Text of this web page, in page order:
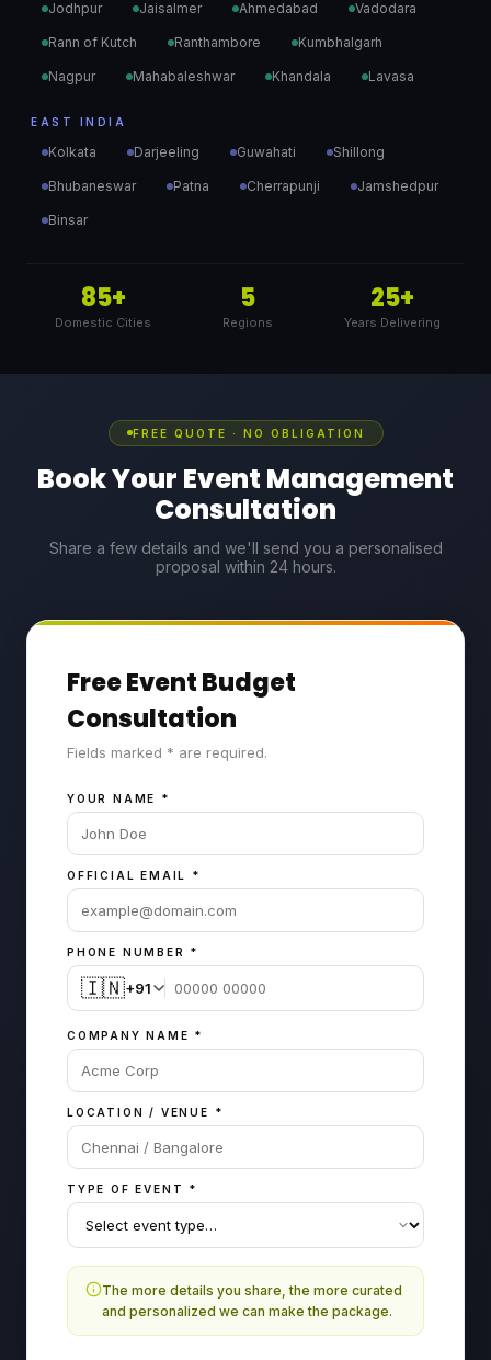
Jodhpur Jaisalmer Ahmedabad Vadodara
Rann of Kutch Ranthambore Kumbhalgarh
Nagpur Mahabaleshwar Khandala Lavasa
EAST INDIA
Kolkata Darjeeling Guwahati Shillong
Bhubaneswar Patna Cherrapunji Jamshedpur
Binsar
85+
Domestic Cities
5
Regions
25+
Years Delivering
FREE QUOTE · NO OBLIGATION
Book Your Event Management
Consultation
Share a few details and we'll send you a personalised
proposal within 24 hours.
Free Event Budget
Consultation
Fields marked * are required.
YOUR NAME *
OFFICIAL EMAIL *
PHONE NUMBER *
🇮🇳+91
COMPANY NAME *
LOCATION / VENUE *
TYPE OF EVENT *
The more details you share, the more curated
and personalized we can make the package.